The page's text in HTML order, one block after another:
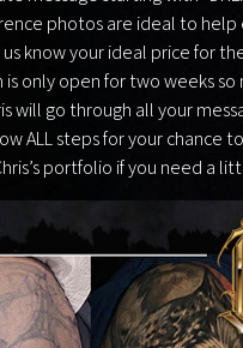
photos are ideal to
know your ideal price for
only open for two weeks so
will go through all your
ALL steps for your chance
portfolio if you need a